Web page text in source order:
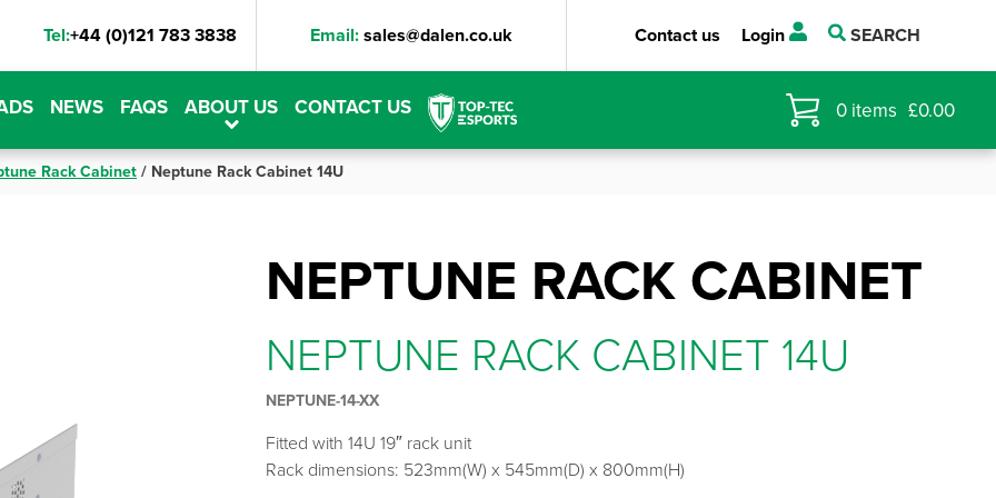
Tel:+44 (0)121 783 3838 Email:sales@dalen.co.uk Contact us Login SEARCH
NEWS FAQS ABOUT US CONTACT US 0 items £0.00
Rack Cabinet/ Neptune Rack Cabinet 14U
NEPTUNE RACK CABINET
NEPTUNE RACK CABINET 14U
NEPTUNE-14-XX
Fitted with 14U 19″ rack unit
Rack dimensions: 523mm(W) x 545mm(D) x 800mm(H)